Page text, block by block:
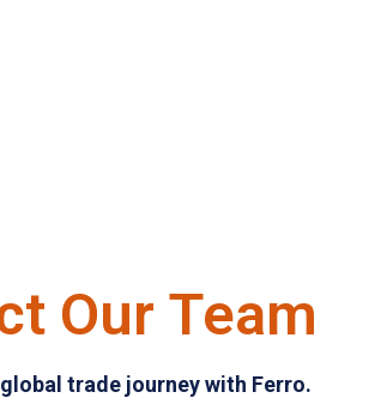
Our Team
trade journey with Ferro.